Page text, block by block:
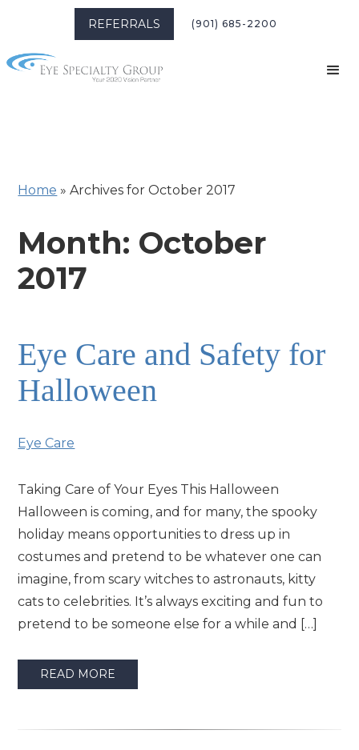
REFERRALS (901) 685-2200
Home »Archives for October 2017
Month: October
2017
Eye Care and Safety for
Halloween
Eye Care
Taking Care of Your Eyes This Halloween
Halloween is coming, and for many, the spooky
holiday means opportunities to dress up in
costumes and pretend to be whatever one can
imagine, from scary witches to astronauts, kitty
cats to celebrities. It’s always exciting and fun to
pretend to be someone else for a while and […]
READ MORE